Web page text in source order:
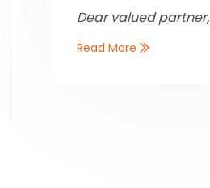
Dear valued partner,
Read More